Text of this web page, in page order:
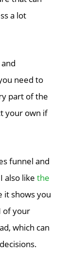
a lot
need to
part of the
your own if
funnel and
also like the
it shows you
of your
which can